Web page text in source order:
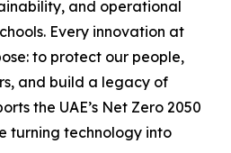
and operational
Every innovation at
to protect our people,
and build a legacy of
the UAE’s Net Zero 2050
turning technology into